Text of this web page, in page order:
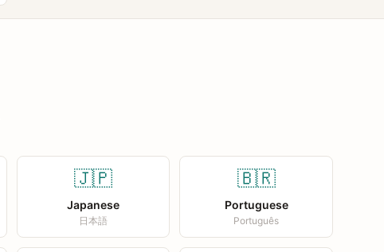
🇯🇵
Japanese
日本語
🇧🇷
Portuguese
Português